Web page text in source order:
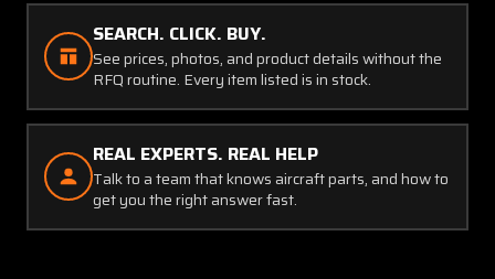
SEARCH. CLICK. BUY.
See prices, photos, and product details without the
RFQ routine. Every item listed is in stock.
REAL EXPERTS. REAL HELP
Talk to a team that knows aircraft parts, and how to
get you the right answer fast.